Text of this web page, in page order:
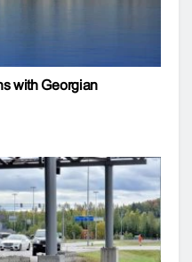
with Georgian